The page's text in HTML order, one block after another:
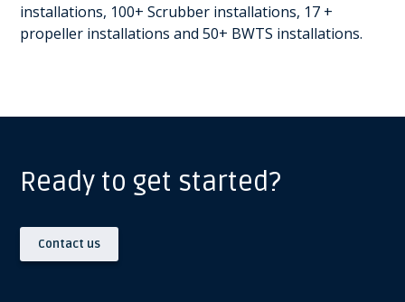
installations, 100+ Scrubber installations, 17 +
propeller installations and 50+ BWTS installations.
Ready to get started?
Contact us